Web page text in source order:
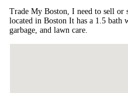
Trade My Boston, I need to sell or
located in Boston It has a 1.5 bath
garbage, and lawn care.